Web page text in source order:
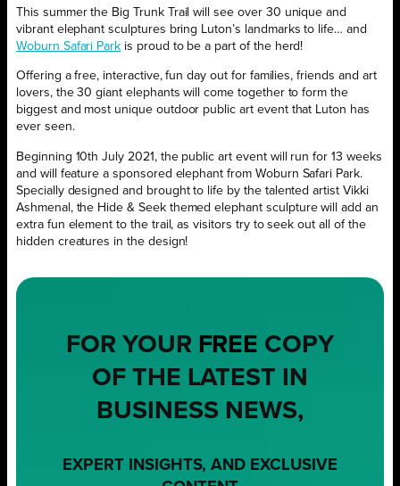
This summer the Big Trunk Trail will see over 30 unique and
vibrant elephant sculptures bring Luton’s landmarks to life… and
Woburn Safari Park is proud to be a part of the herd!
Offering a free, interactive, fun day out for families, friends and art
lovers, the 30 giant elephants will come together to form the
biggest and most unique outdoor public art event that Luton has
ever seen.
Beginning 10th July 2021, the public art event will run for 13 weeks
and will feature a sponsored elephant from Woburn Safari Park.
Specially designed and brought to life by the talented artist Vikki
Ashmenal, the Hide & Seek themed elephant sculpture will add an
extra fun element to the trail, as visitors try to seek out all of the
hidden creatures in the design!
FOR YOUR FREE COPY
OF THE LATEST IN
BUSINESS NEWS,
EXPERT INSIGHTS, AND EXCLUSIVE